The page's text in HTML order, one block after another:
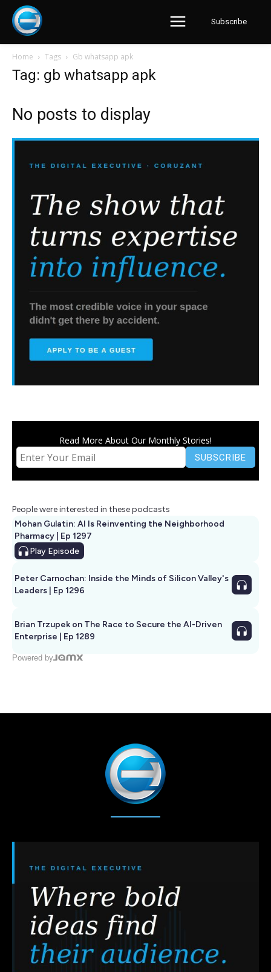
Subscribe
Home Tags Gb whatsapp apk
Tag: gb whatsapp apk
No posts to display
Read More About Our Monthly Stories!
People were interested in these podcasts
Mohan Gulatin: AI Is Reinventing the Neighborhood
Pharmacy | Ep 1297
Play Episode
Peter Carnochan: Inside the Minds of Silicon Valley's
Leaders | Ep 1296
Brian Trzupek on The Race to Secure the AI-Driven
Enterprise | Ep 1289
Powered by